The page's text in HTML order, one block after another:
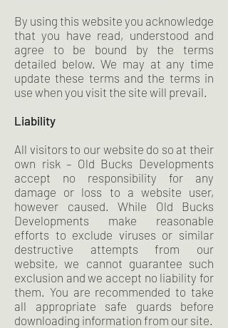
By using this website you acknowledge
that you have read, understood and
agree to be bound by the terms
detailed below. We may at any time
update these terms and the terms in
use when you visit the site will prevail.
Liability
All visitors to our website do so at their
own risk – Old Bucks Developments
accept no responsibility for any
damage or loss to a website user,
however caused. While Old Bucks
Developments make reasonable
efforts to exclude viruses or similar
destructive attempts from our
website, we cannot guarantee such
exclusion and we accept no liability for
them. You are recommended to take
all appropriate safe guards before
downloading information from our site.